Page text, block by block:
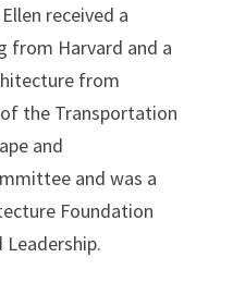
received a
from Harvard and a
from
the Transportation
and
and was a
Foundation